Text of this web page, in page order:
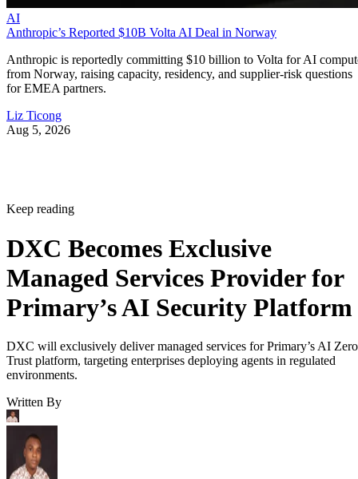
AI
Anthropic’s Reported $10B Volta AI Deal in Norway
Anthropic is reportedly committing $10 billion to Volta for AI
from Norway, raising capacity, residency, and supplier-risk questions
for EMEA partners.
Liz Ticong
Aug 5, 2026
Keep reading
DXC Becomes Exclusive
Managed Services Provider for
Primary’s AI Security Platform
DXC will exclusively deliver managed services for Primary’s AI Zero
Trust platform, targeting enterprises deploying agents in regulated
environments.
Written By